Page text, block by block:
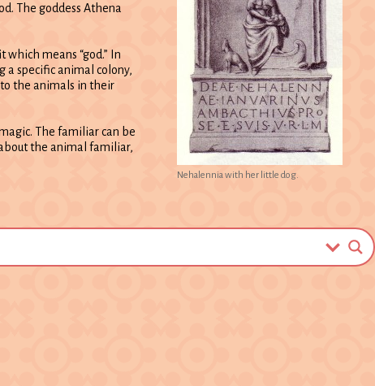
Nehalennia with her little dog.
The goddess Athena
means “god.” In
a specific animal colony,
to the animals in their
The familiar can be
the animal familiar,